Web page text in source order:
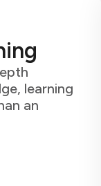
learning
an